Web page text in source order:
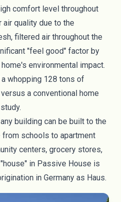
comfort level throughout
air quality due to the
filtered air throughout the
"feel good" factor by
environmental impact.
whopping 128 tons of
a conventional home
building can be built to the
schools to apartment
centers, grocery stores,
in Passive House is
in Germany as Haus.